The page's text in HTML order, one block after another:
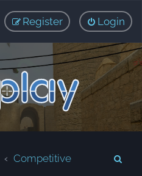
Login
Register
Competitive